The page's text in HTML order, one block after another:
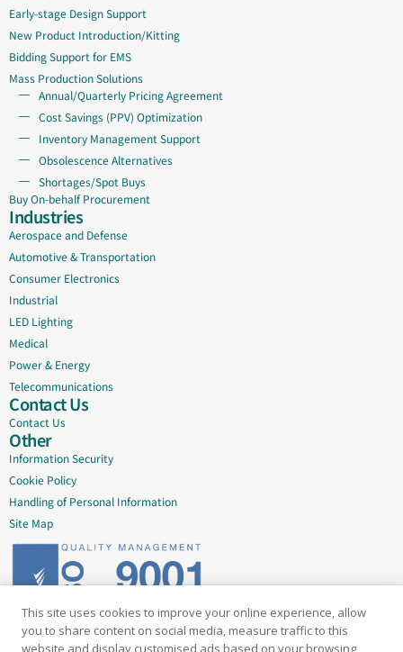
Early-stage Design Support
New Product Introduction/Kitting
Bidding Support for EMS
Mass Production Solutions
Annual/Quarterly Pricing Agreement
Cost Savings (PPV) Optimization
Inventory Management Support
Obsolescence Alternatives
Shortages/Spot Buys
Buy On-behalf Procurement
Industries
Aerospace and Defense
Automotive & Transportation
Consumer Electronics
Industrial
LED Lighting
Medical
Power & Energy
Telecommunications
Contact Us
Contact Us
Other
Information Security
Cookie Policy
Handling of Personal Information
Site Map
Delivering quality since 2005
This site uses cookies to improve your online experience, allow
you to share content on social media, measure traffic to this
website and display customised ads based on your browsing